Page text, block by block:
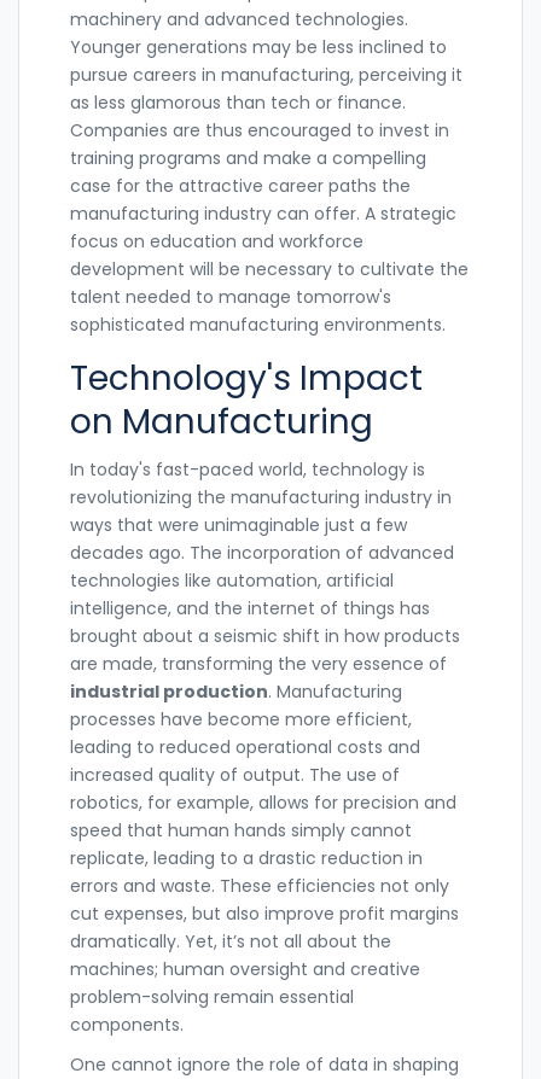
machinery and advanced technologies.
Younger generations may be less inclined to
pursue careers in manufacturing, perceiving it
as less glamorous than tech or finance.
Companies are thus encouraged to invest in
training programs and make a compelling
case for the attractive career paths the
manufacturing industry can offer. A strategic
focus on education and workforce
development will be necessary to cultivate the
talent needed to manage tomorrow's
sophisticated manufacturing environments.
Technology's Impact
on Manufacturing
In today's fast-paced world, technology is
revolutionizing the manufacturing industry in
ways that were unimaginable just a few
decades ago. The incorporation of advanced
technologies like automation, artificial
intelligence, and the internet of things has
brought about a seismic shift in how products
are made, transforming the very essence of
industrial production. Manufacturing
processes have become more efficient,
leading to reduced operational costs and
increased quality of output. The use of
robotics, for example, allows for precision and
speed that human hands simply cannot
replicate, leading to a drastic reduction in
errors and waste. These efficiencies not only
cut expenses, but also improve profit margins
dramatically. Yet, it’s not all about the
machines; human oversight and creative
problem-solving remain essential
components.
One cannot ignore the role of data in shaping